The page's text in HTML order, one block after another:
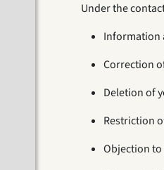
Under the
Information
Correction
Deletion of
Restriction
Objection to